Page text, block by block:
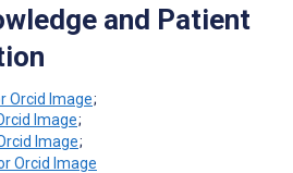
and Patient
;
;
;